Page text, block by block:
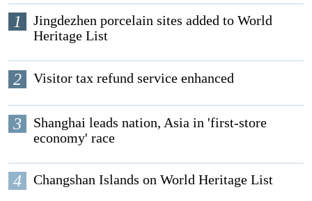
1
Jingdezhen porcelain sites added to World
Heritage List
2 Visitor tax refund service enhanced
3
Shanghai leads nation, Asia in 'first-store
economy' race
4 Changshan Islands on World Heritage List